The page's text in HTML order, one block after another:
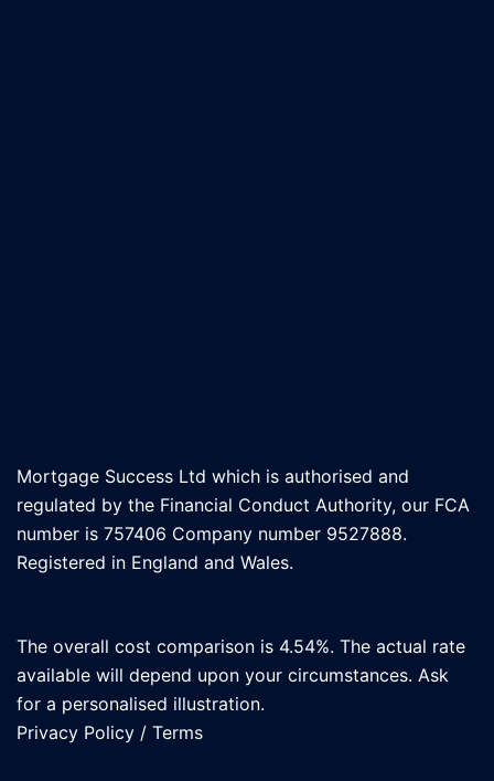
Mortgage Success Ltd which is authorised and
regulated by the Financial Conduct Authority, our FCA
number is 757406 Company number 9527888.
Registered in England and Wales.
The overall cost comparison is 4.54%. The actual rate
available will depend upon your circumstances. Ask
for a personalised illustration.
Privacy Policy / Terms